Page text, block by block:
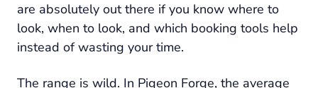
are absolutely out there if you know where to
look, when to look, and which booking tools help
instead of wasting your time.
The range is wild. In Pigeon Forge, the average